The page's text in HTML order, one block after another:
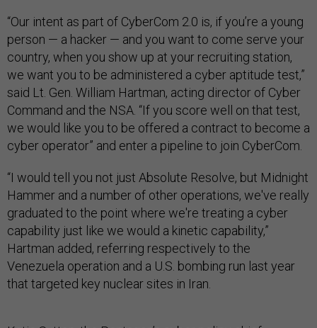
“Our intent as part of CyberCom 2.0 is, if you’re a young
person — a hacker — and you want to come serve your
country, when you show up at your recruiting station,
we want you to be administered a cyber aptitude test,”
said Lt. Gen. William Hartman, acting director of Cyber
Command and the NSA. “If you score well on that test,
we would like you to be offered a contract to become a
cyber operator” and enter a pipeline to join CyberCom.
“I would tell you not just Absolute Resolve, but Midnight
Hammer and a number of other operations, we've really
graduated to the point where we're treating a cyber
capability just like we would a kinetic capability,”
Hartman added, referring respectively to the
Venezuela operation and a U.S. bombing run last year
that targeted key nuclear sites in Iran.